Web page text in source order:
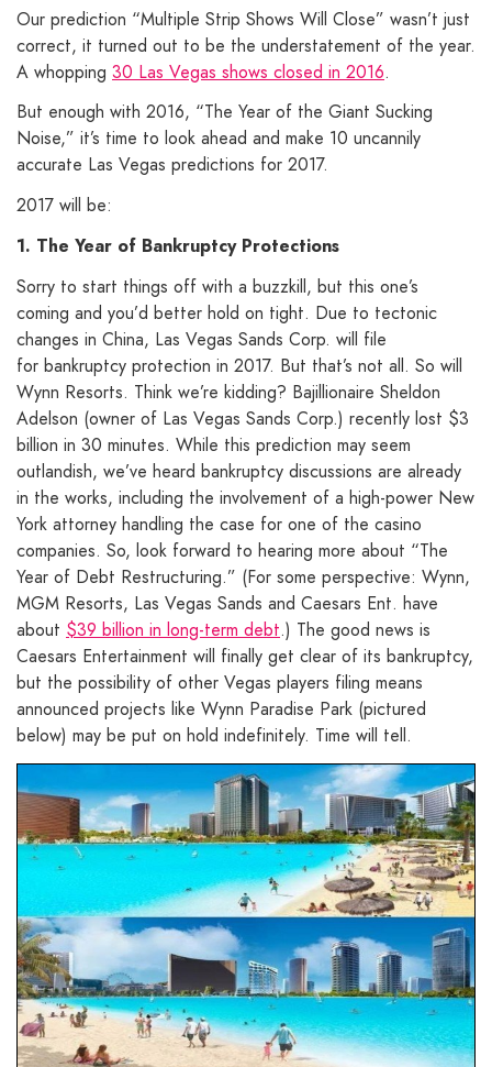
Our prediction “Multiple Strip Shows Will Close” wasn’t just
correct, it turned out to be the understatement of the year.
A whopping 30 Las Vegas shows closed in 2016.
But enough with 2016, “The Year of the Giant Sucking
Noise,” it’s time to look ahead and make 10 uncannily
accurate Las Vegas predictions for 2017.
2017 will be:
1. The Year of Bankruptcy Protections
Sorry to start things off with a buzzkill, but this one’s
coming and you’d better hold on tight. Due to tectonic
changes in China, Las Vegas Sands Corp. will file
for bankruptcy protection in 2017. But that’s not all. So will
Wynn Resorts. Think we’re kidding? Bajillionaire Sheldon
Adelson (owner of Las Vegas Sands Corp.) recently lost $3
billion in 30 minutes. While this prediction may seem
outlandish, we’ve heard bankruptcy discussions are already
in the works, including the involvement of a high-power New
York attorney handling the case for one of the casino
companies. So, look forward to hearing more about “The
Year of Debt Restructuring.” (For some perspective: Wynn,
MGM Resorts, Las Vegas Sands and Caesars Ent. have
about $39 billion in long-term debt.) The good news is
Caesars Entertainment will finally get clear of its bankruptcy,
but the possibility of other Vegas players filing means
announced projects like Wynn Paradise Park (pictured
below) may be put on hold indefinitely. Time will tell.